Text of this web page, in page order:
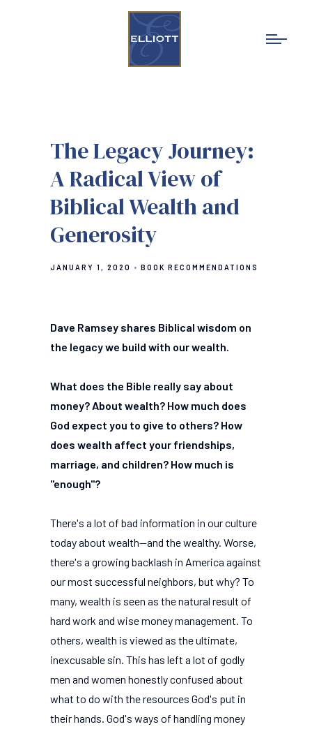
The Legacy Journey:
A Radical View of
Biblical Wealth and
Generosity
JANUARY 1, 2020 BOOK RECOMMENDATIONS
Dave Ramsey shares Biblical wisdom on
the legacy we build with our wealth.
What does the Bible really say about
money? About wealth? How much does
God expect you to give to others? How
does wealth affect your friendships,
marriage, and children? How much is
"enough"?
There's a lot of bad information in our culture
today about wealth--and the wealthy. Worse,
there's a growing backlash in America against
our most successful neighbors, but why? To
many, wealth is seen as the natural result of
hard work and wise money management. To
others, wealth is viewed as the ultimate,
inexcusable sin. This has left a lot of godly
men and women honestly confused about
what to do with the resources God's put in
their hands. God's ways of handling money